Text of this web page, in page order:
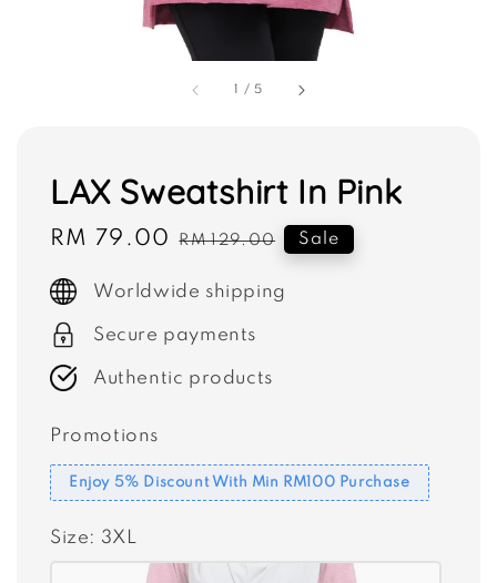
1 /5
LAX Sweatshirt In Pink
Sale
RM 79.00 Regular
RM 129.00 Sale
Worldwide shipping
Secure payments
Authentic products
Promotions
Enjoy 5% Discount With Min RM100 Purchase
Size: 3XL